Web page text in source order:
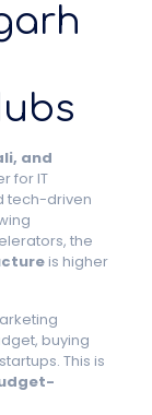
and
for IT
tech-driven
the
is higher
buying
This is